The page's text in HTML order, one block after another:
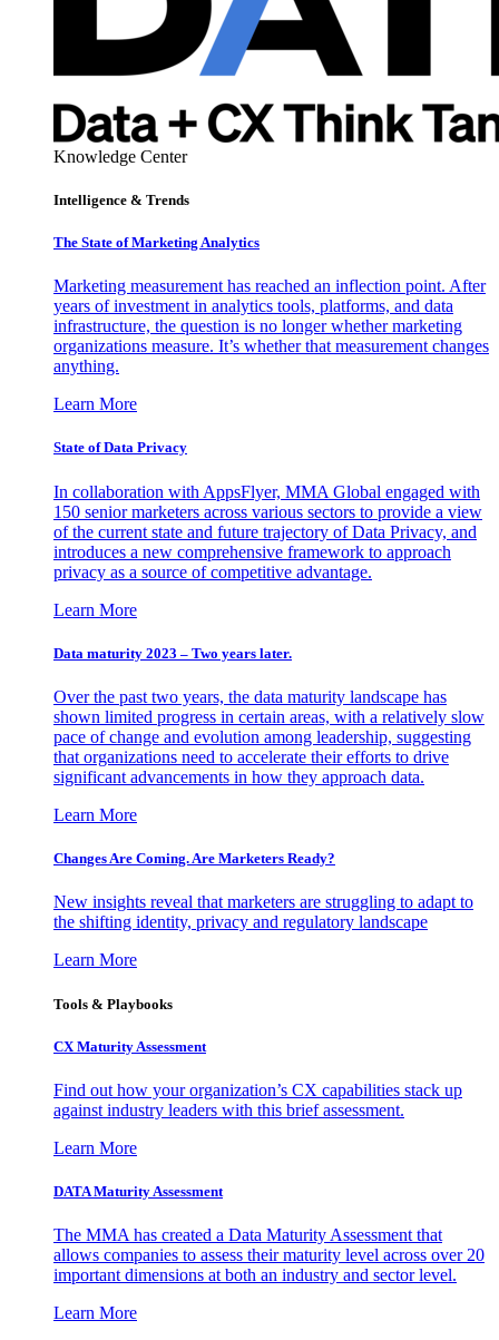
Knowledge Center
Intelligence & Trends
The State of Marketing Analytics
Marketing measurement has reached an inflection point. After
years of investment in analytics tools, platforms, and data
infrastructure, the question is no longer whether marketing
organizations measure. It’s whether that measurement changes
anything.
Learn More
State of Data Privacy
In collaboration with AppsFlyer, MMA Global engaged with
150 senior marketers across various sectors to provide a view
of the current state and future trajectory of Data Privacy, and
introduces a new comprehensive framework to approach
privacy as a source of competitive advantage.
Learn More
Data maturity 2023 – Two years later.
Over the past two years, the data maturity landscape has
shown limited progress in certain areas, with a relatively slow
pace of change and evolution among leadership, suggesting
that organizations need to accelerate their efforts to drive
significant advancements in how they approach data.
Learn More
Changes Are Coming. Are Marketers Ready?
New insights reveal that marketers are struggling to adapt to
the shifting identity, privacy and regulatory landscape
Learn More
Tools & Playbooks
CX Maturity Assessment
Find out how your organization’s CX capabilities stack up
against industry leaders with this brief assessment.
Learn More
DATA Maturity Assessment
The MMA has created a Data Maturity Assessment that
allows companies to assess their maturity level across over 20
important dimensions at both an industry and sector level.
Learn More